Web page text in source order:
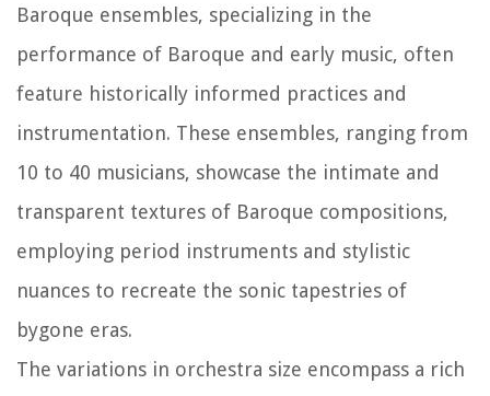
Baroque ensembles, specializing in the
performance of Baroque and early music, often
feature historically informed practices and
instrumentation. These ensembles, ranging from
10 to 40 musicians, showcase the intimate and
transparent textures of Baroque compositions,
employing period instruments and stylistic
nuances to recreate the sonic tapestries of
bygone eras.
The variations in orchestra size encompass a rich